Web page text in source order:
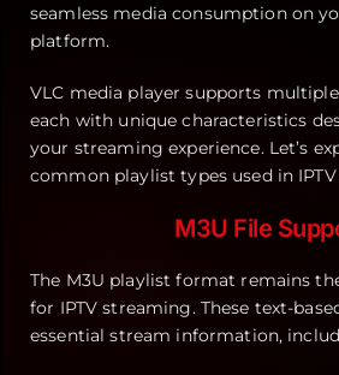
seamless media consumption on
platform.
VLC media player supports
each with unique characteristics
your streaming experience. Let’s
common playlist types used in
M3U File
The M3U playlist format remains
for IPTV streaming. These text-
essential stream information,